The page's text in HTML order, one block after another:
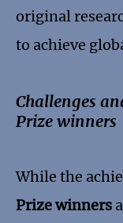
original
to achieve
Challenges
Prize winners
While the
Prize winners